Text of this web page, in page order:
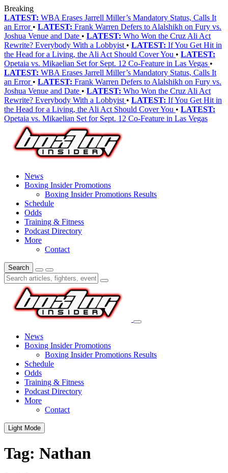
Breaking
LATEST: WBA Erases Jarrell Miller’s Mandatory Status, Calls It
an Error • LATEST: Frank Warren Defers to Alalshikh on Fury vs.
Joshua Venue and Date • LATEST: Who Won the Cruz Ali Act
Rewrite? Everybody With a Lobbyist • LATEST: If You Get Hit in
the Head for a Living, the Ali Act Should Cover You • LATEST:
Opetaia vs. Mikaelian Set for Sept. 12 Co-Feature in Las Vegas •
LATEST: WBA Erases Jarrell Miller’s Mandatory Status, Calls It
an Error • LATEST: Frank Warren Defers to Alalshikh on Fury vs.
Joshua Venue and Date • LATEST: Who Won the Cruz Ali Act
Rewrite? Everybody With a Lobbyist • LATEST: If You Get Hit in
the Head for a Living, the Ali Act Should Cover You • LATEST:
Opetaia vs. Mikaelian Set for Sept. 12 Co-Feature in Las Vegas
News
Boxing Insider Promotions
Boxing Insider Promotions Results
Schedule
Odds
Training & Fitness
Podcast Directory
More
Contact
Search
News
Boxing Insider Promotions
Boxing Insider Promotions Results
Schedule
Odds
Training & Fitness
Podcast Directory
More
Contact
Light Mode
Tag: Nathan